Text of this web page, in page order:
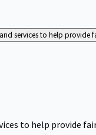
services to help provide
to help provide